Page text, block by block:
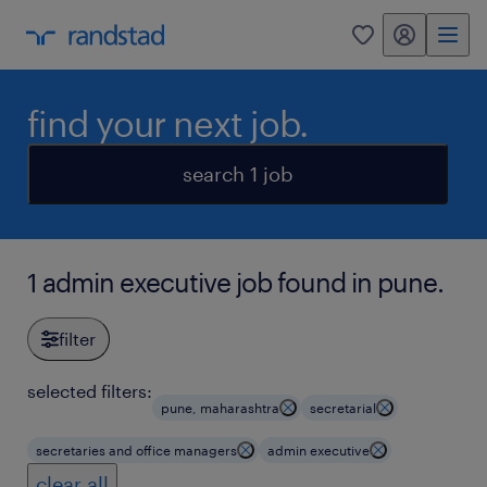
0 my randstad
find your next job.
search 1 job
1 admin executive job found in pune.
filter
selected filters:
pune, maharashtra secretarial
secretaries and office managers admin executive